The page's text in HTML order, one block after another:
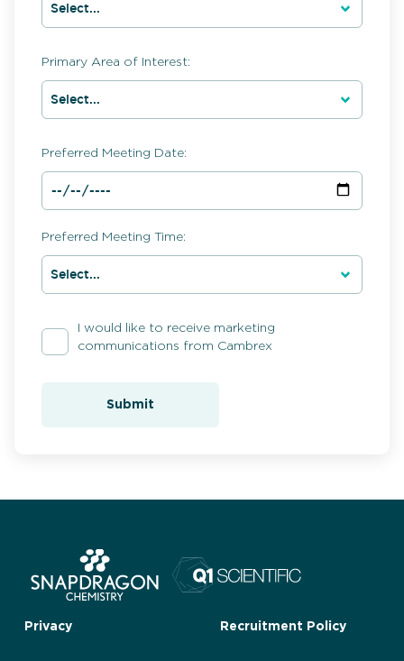
Primary Area of Interest:
Preferred Meeting Date:
Preferred Meeting Time:
I would like to receive marketing
communications from Cambrex
Submit
Privacy Recruitment Policy